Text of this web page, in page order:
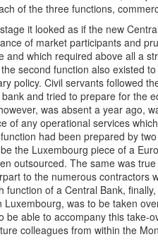
of the three functions,
it looked as if the new
of market participants and
and which required above all a
second function also existed
policy. Civil servants followed
and tried to prepare for the
was absent a year ago,
of any operational services
had been prepared by
the Luxembourg piece of a
outsourced. The same was
to the numerous contractors
function of a Central Bank,
Luxembourg, was to be taken
be able to accompany this take-
colleagues from within the